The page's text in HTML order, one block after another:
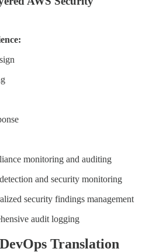
monitoring and auditing
and security monitoring
security findings management
audit logging
Translation